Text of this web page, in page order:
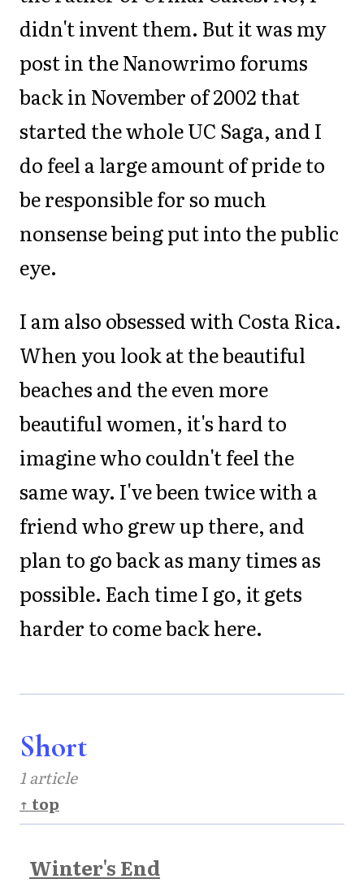
didn't invent them. But it was my
post in the Nanowrimo forums
back in November of 2002 that
started the whole UC Saga, and I
do feel a large amount of pride to
be responsible for so much
nonsense being put into the public
eye.
I am also obsessed with Costa Rica.
When you look at the beautiful
beaches and the even more
beautiful women, it's hard to
imagine who couldn't feel the
same way. I've been twice with a
friend who grew up there, and
plan to go back as many times as
possible. Each time I go, it gets
harder to come back here.
Short
1 article
↑ top
Winter's End